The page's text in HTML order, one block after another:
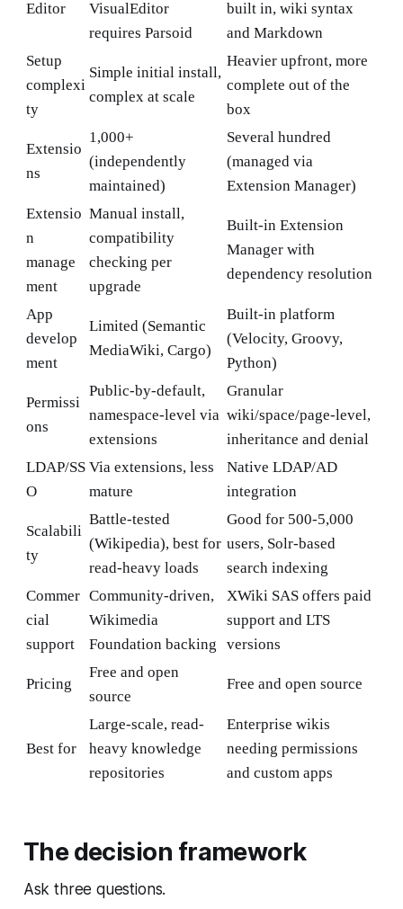
Editor
VisualEditor
requires Parsoid
built in, wiki syntax
and Markdown
Setup
complexi
ty
Simple initial install,
complex at scale
Heavier upfront, more
complete out of the
box
Extensio
ns
1,000+
(independently
maintained)
Several hundred
(managed via
Extension Manager)
Extensio
n
manage
ment
Manual install,
compatibility
checking per
upgrade
Built-in Extension
Manager with
dependency resolution
App
develop
ment
Limited (Semantic
MediaWiki, Cargo)
Built-in platform
(Velocity, Groovy,
Python)
Permissi
ons
Public-by-default,
namespace-level via
extensions
Granular
wiki/space/page-level,
inheritance and denial
LDAP/SS
O
Via extensions, less
mature
Native LDAP/AD
integration
Scalabili
ty
Battle-tested
(Wikipedia), best for
read-heavy loads
Good for 500-5,000
users, Solr-based
search indexing
Commer
cial
support
Community-driven,
Wikimedia
Foundation backing
XWiki SAS offers paid
support and LTS
versions
Pricing
Free and open
source
Free and open source
Best for
Large-scale, read-
heavy knowledge
repositories
Enterprise wikis
needing permissions
and custom apps
The decision framework
Ask three questions.